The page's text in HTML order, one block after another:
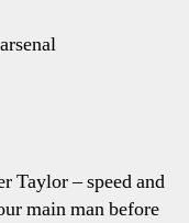
Taylor – speed and
main man before